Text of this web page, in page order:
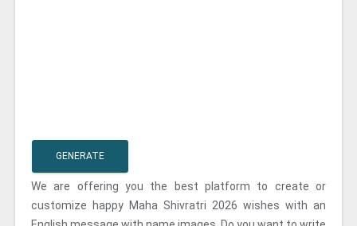
GENERATE
We are offering you the best platform to create or
customize happy Maha Shivratri 2026 wishes with an